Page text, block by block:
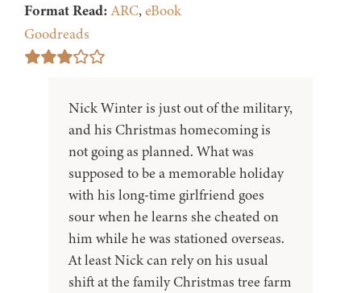
Format Read: ARC,eBook
Goodreads
Nick Winter is just out of the military,
and his Christmas homecoming is
not going as planned. What was
supposed to be a memorable holiday
with his long-time girlfriend goes
sour when he learns she cheated on
him while he was stationed overseas.
At least Nick can rely on his usual
shift at the family Christmas tree farm